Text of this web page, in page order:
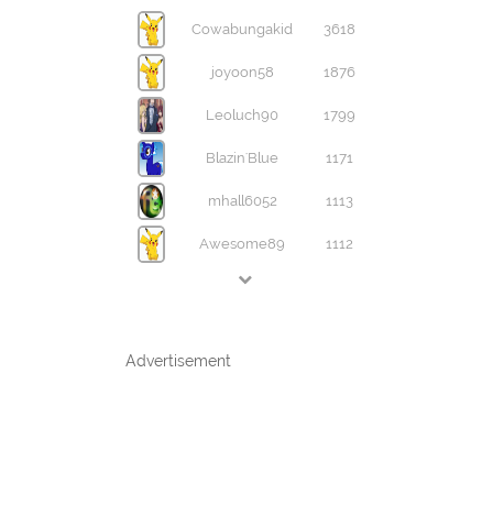
Cowabungakid 3618
joyoon58 1876
Leoluch90 1799
Blazin'Blue 1171
mhall6052 1113
Awesome89 1112
Advertisement